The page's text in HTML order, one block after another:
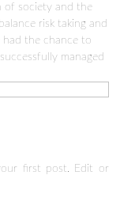
of society and the
risk taking and
had the chance to
managed
first post. Edit or